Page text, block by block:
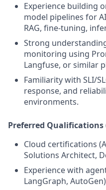
Experience building
model pipelines for
RAG, fine-tuning,
Strong
monitoring using
Langfuse, or similar
Familiarity with SLI/
response, and
environments.
Preferred Qualifications
Cloud certifications
Solutions Architect,
Experience with
LangGraph,